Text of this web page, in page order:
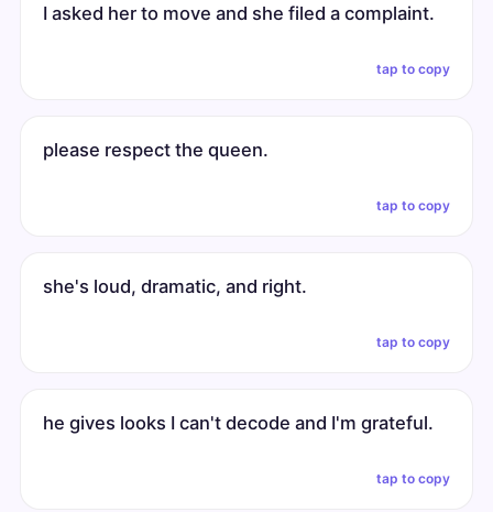
I asked her to move and she filed a complaint.
tap to copy
please respect the queen.
tap to copy
she's loud, dramatic, and right.
tap to copy
he gives looks I can't decode and I'm grateful.
tap to copy